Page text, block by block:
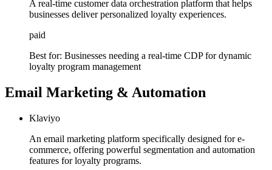
A real-time customer data orchestration platform that helps
businesses deliver personalized loyalty experiences.
paid
Best for: Businesses needing a real-time CDP for dynamic
loyalty program management
Email Marketing & Automation
Klaviyo
An email marketing platform specifically designed for e-
commerce, offering powerful segmentation and automation
features for loyalty programs.